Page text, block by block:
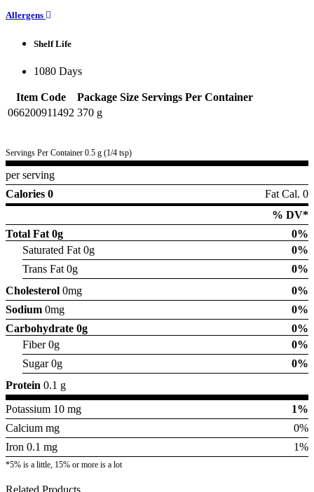
Allergens
Shelf Life
1080 Days
Item Code Package Size Servings Per Container
066200911492 370 g
Servings Per Container 0.5 g (1/4 tsp)
per serving
Calories 0
Fat Cal. 0
% DV*
Total Fat 0g
0%
Saturated Fat 0g
0%
Trans Fat 0g
0%
Cholesterol 0mg
0%
Sodium 0mg
0%
Carbohydrate 0g
0%
Fiber 0g
0%
Sugar 0g
0%
Protein 0.1 g
Potassium 10 mg
1%
Calcium mg
0%
Iron 0.1 mg
1%
*5% is a little, 15% or more is a lot
Related Products